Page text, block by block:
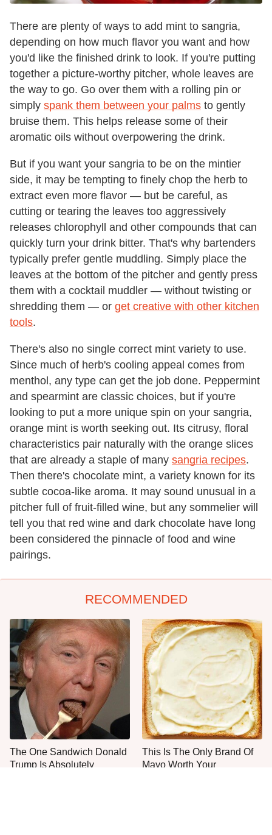
There are plenty of ways to add mint to sangria,
depending on how much flavor you want and how
you'd like the finished drink to look. If you're putting
together a picture-worthy pitcher, whole leaves are
the way to go. Go over them with a rolling pin or
simply spank them between your palms to gently
bruise them. This helps release some of their
aromatic oils without overpowering the drink.
But if you want your sangria to be on the mintier
side, it may be tempting to finely chop the herb to
extract even more flavor — but be careful, as
cutting or tearing the leaves too aggressively
releases chlorophyll and other compounds that can
quickly turn your drink bitter. That's why bartenders
typically prefer gentle muddling. Simply place the
leaves at the bottom of the pitcher and gently press
them with a cocktail muddler — without twisting or
shredding them — or get creative with other kitchen
tools.
There's also no single correct mint variety to use.
Since much of herb's cooling appeal comes from
menthol, any type can get the job done. Peppermint
and spearmint are classic choices, but if you're
looking to put a more unique spin on your sangria,
orange mint is worth seeking out. Its citrusy, floral
characteristics pair naturally with the orange slices
that are already a staple of many sangria recipes.
Then there's chocolate mint, a variety known for its
subtle cocoa-like aroma. It may sound unusual in a
pitcher full of fruit-filled wine, but any sommelier will
tell you that red wine and dark chocolate have long
been considered the pinnacle of food and wine
pairings.
RECOMMENDED
The One Sandwich Donald
Trump Is Absolutely
This Is The Only Brand Of
Mayo Worth Your